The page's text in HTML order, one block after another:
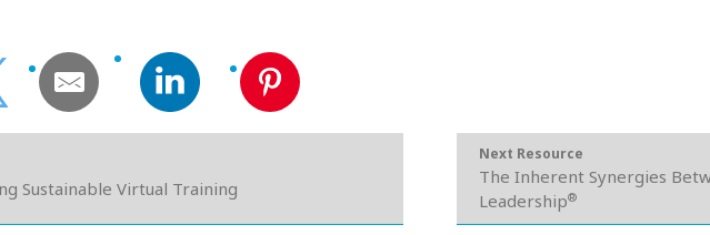
Sustainable Virtual Training
Next Resource
The Inherent Synergies
Leadership®